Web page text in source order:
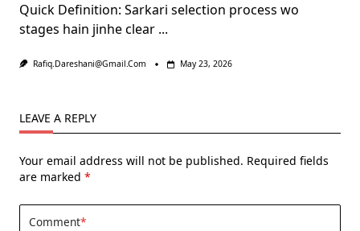
Quick Definition: Sarkari selection process wo
stages hain jinhe clear ...
Rafiq.dareshani@gmail.com May 23, 2026
LEAVE A REPLY
Your email address will not be published. Required fields
are marked *
Comment*